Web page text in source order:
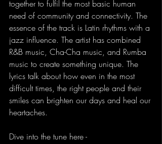
together to fulfil the most basic human
need of community and connectivity. The
essence of the track is Latin rhythms with a
jazz influence. The artist has combined
R&B music, Cha-Cha music, and Rumba
music to create something unique. The
lyrics talk about how even in the most
difficult times, the right people and their
smiles can brighten our days and heal our
heartaches.
Dive into the tune here -